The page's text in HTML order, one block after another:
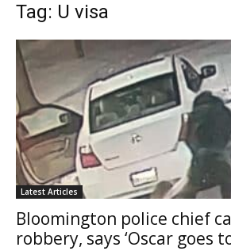
Tag: U visa
Latest Articles
Bloomington police chief
robbery, says ‘Oscar goes